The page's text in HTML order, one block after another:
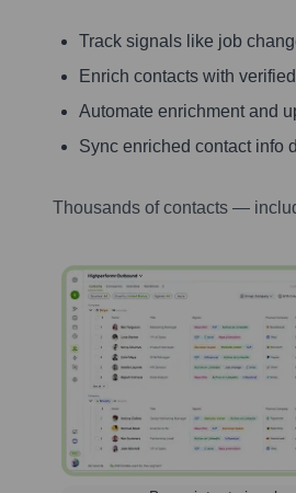
Track signals like job
Enrich contacts with
Automate enrichment and
Sync enriched contact info
Thousands of contacts —